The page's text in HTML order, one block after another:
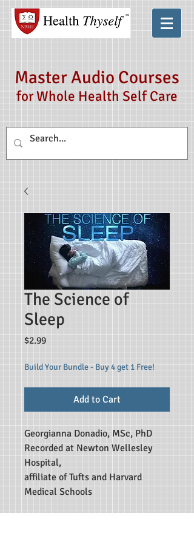
Master Audio Courses
for Whole Health Self Care
The Science of
Sleep
$2.99Price
Build Your Bundle - Buy 4 get 1 Free!
Add to Cart
Georgianna Donadio, MSc, PhD
Recorded at Newton Wellesley
Hospital,
affiliate of Tufts and Harvard
Medical Schools